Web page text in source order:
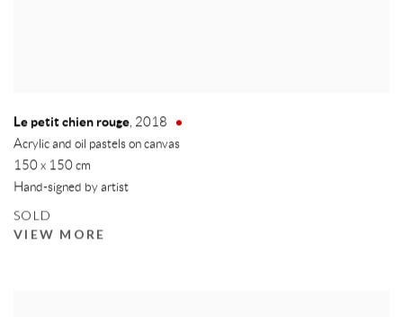
Le petit chien rouge, 2018
Acrylic and oil pastels on canvas
150 x 150 cm
Hand-signed by artist
SOLD
VIEW MORE